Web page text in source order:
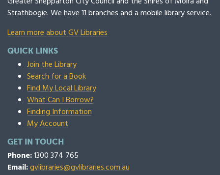
Strathbogie. We have 11 branches and a mobile library service.
Learn more about GV Libraries
QUICK LINKS
Join the Library
Search for a Book
Find My Local Library
What Can I Borrow?
Finding Information
My Account
GET IN TOUCH
Phone:1300 374 765
Email:gvlibraries@gvlibraries.com.au